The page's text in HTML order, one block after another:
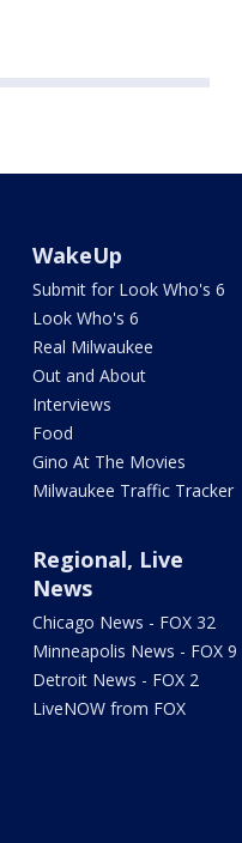
WakeUp
Submit for Look Who's 6
Look Who's 6
Real Milwaukee
Out and About
Interviews
Food
Gino At The Movies
Milwaukee Traffic Tracker
Regional, Live
News
Chicago News - FOX 32
Minneapolis News - FOX 9
Detroit News - FOX 2
LiveNOW from FOX